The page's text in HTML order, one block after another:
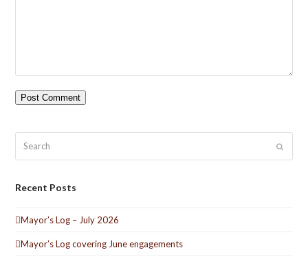
Submit
Recent Posts
Mayor’s Log – July 2026
Mayor’s Log covering June engagements